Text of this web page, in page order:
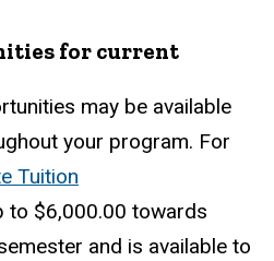
for current
may be available
your program. For
Tuition
to $6,000.00 towards
and is available to